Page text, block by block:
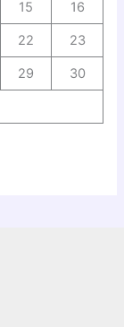
15 16
22 23
29 30